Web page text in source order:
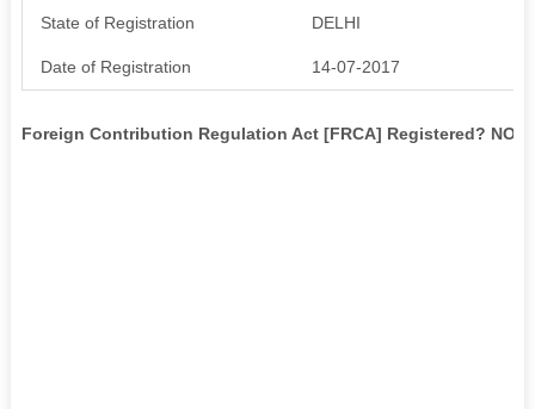
State of Registration DELHI
Date of Registration 14-07-2017
Foreign Contribution Regulation Act [FRCA] Registered? NO